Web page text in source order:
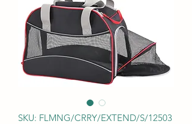
SKU: FLMNG/CRRY/EXTEND/S/12503